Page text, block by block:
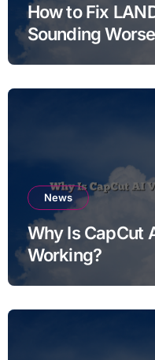
How to Fix
Sounding Worse
News
Why Is CapCut
Working?